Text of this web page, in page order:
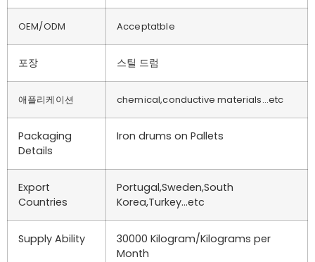
OEM/ODM Acceptatble
포장 스틸 드럼
애플리케이션 chemical,conductive materials…etc
Packaging
Details
Iron drums on Pallets
Export
Countries
Portugal,Sweden,South
Korea,Turkey…etc
Supply Ability
30000 Kilogram/Kilograms per
Month